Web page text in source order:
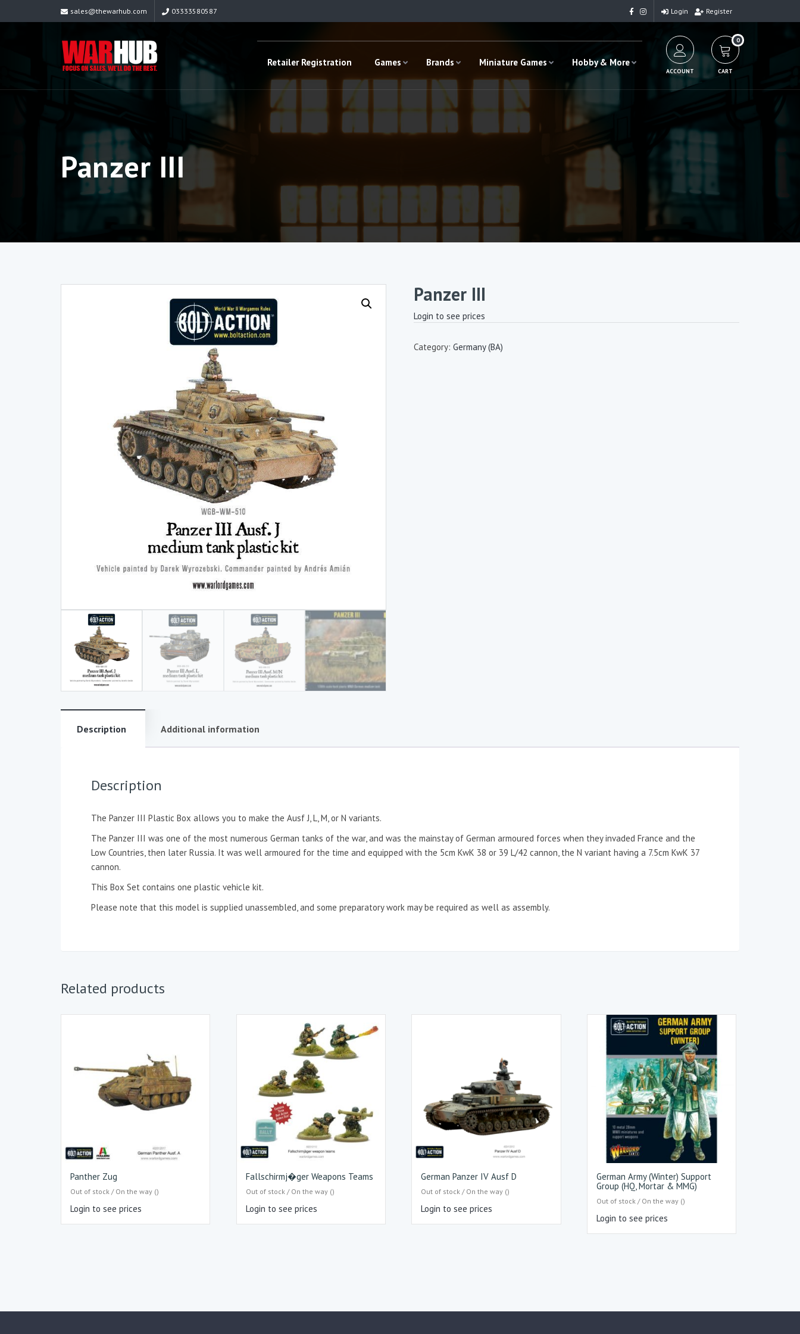
sales@thewarhub.com 03333580587 Login Register
Retailer Registration Games Brands Miniature Games Hobby & More
ACCOUNT
0
CART
Panzer III
Panzer III
Login to see prices
Category: Germany (BA)
Description Additional information
Description
The Panzer III Plastic Box allows you to make the Ausf J, L, M, or N variants.
The Panzer III was one of the most numerous German tanks of the war, and was the mainstay of German armoured forces when they invaded France and the
Low Countries, then later Russia. It was well armoured for the time and equipped with the 5cm KwK 38 or 39 L/42 cannon, the N variant having a 7.5cm KwK 37
cannon.
This Box Set contains one plastic vehicle kit.
Please note that this model is supplied unassembled, and some preparatory work may be required as well as assembly.
Related products
Panther Zug
Out of stock / On the way ()
Login to see prices
Fallschirmj�ger Weapons Teams
Out of stock / On the way ()
Login to see prices
German Panzer IV Ausf D
Out of stock / On the way ()
Login to see prices
German Army (Winter) Support
Group (HQ, Mortar & MMG)
Out of stock / On the way ()
Login to see prices